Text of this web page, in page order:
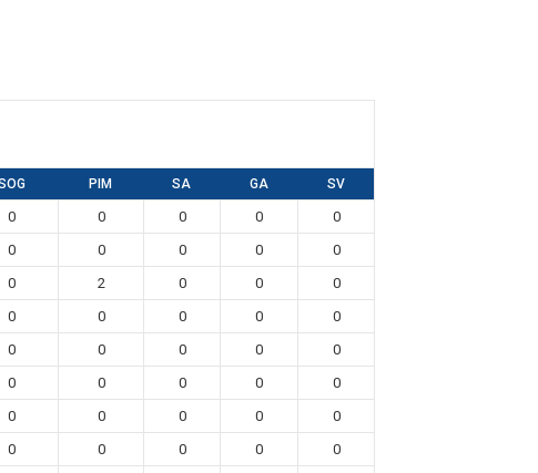
PIM SA GA SV
0 0 0 0
0
0 0 0 0
0
0 2 0 0
0
0 0 0 0
0
0 0 0 0
0
0 0 0 0
0
0 0 0 0
0
0 0 0 0
0